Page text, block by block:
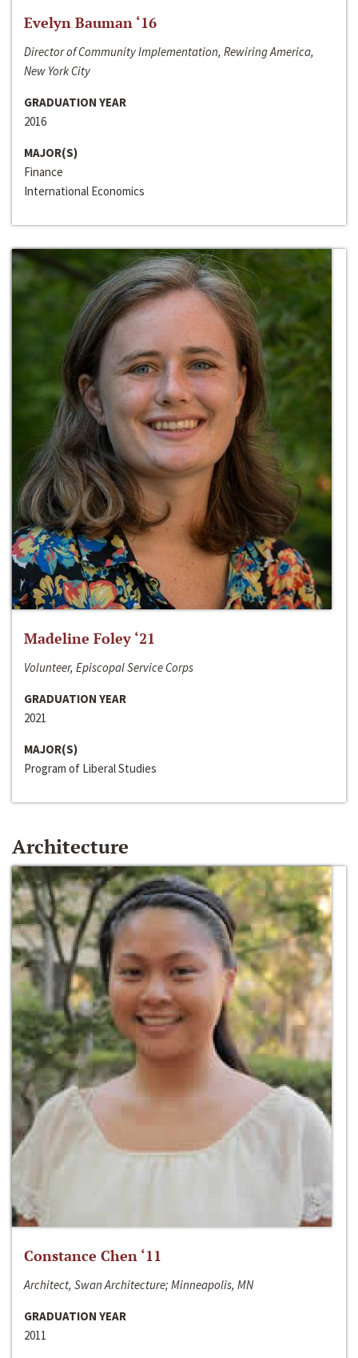
Evelyn Bauman ‘16
Director of Community Implementation, Rewiring America,
New York City
GRADUATION YEAR
2016
MAJOR(S)
Finance
International Economics
Madeline Foley ‘21
Volunteer, Episcopal Service Corps
GRADUATION YEAR
2021
MAJOR(S)
Program of Liberal Studies
Architecture
Constance Chen ‘11
Architect, Swan Architecture; Minneapolis, MN
GRADUATION YEAR
2011